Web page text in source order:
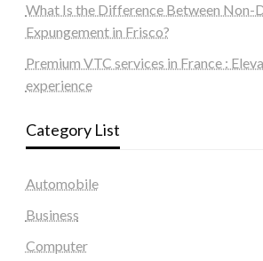
What Is the Difference Between Non-
Expungement in Frisco?
Premium VTC services in France :
experience
Category List
Automobile
Business
Computer